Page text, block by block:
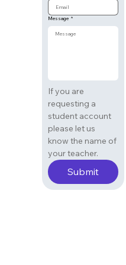
Message *
If you are
requesting a
student account
please let us
know the name of
Submit